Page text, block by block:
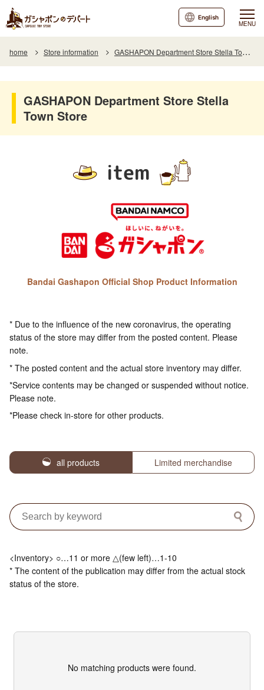
MENU
English
home Store information GASHAPON Department Store Stella Town Store
GASHAPON Department Store Stella
Town Store
item
Bandai Gashapon Official Shop Product Information
* Due to the influence of the new coronavirus, the operating
status of the store may differ from the posted content. Please
note.
* The posted content and the actual store inventory may differ.
*Service contents may be changed or suspended without notice.
Please note.
*Please check in-store for other products.
all products Limited merchandise
<Inventory> ○…11 or more △(few left)…1-10
* The content of the publication may differ from the actual stock
status of the store.
No matching products were found.